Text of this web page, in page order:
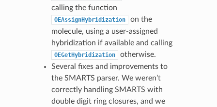
calling the function
OEAssignHybridization
on the
molecule, using a user-assigned
hybridization if available and calling
OEGetHybridization
otherwise.
Several fixes and improvements to
the SMARTS parser. We weren’t
correctly handling SMARTS with
double digit ring closures, and we